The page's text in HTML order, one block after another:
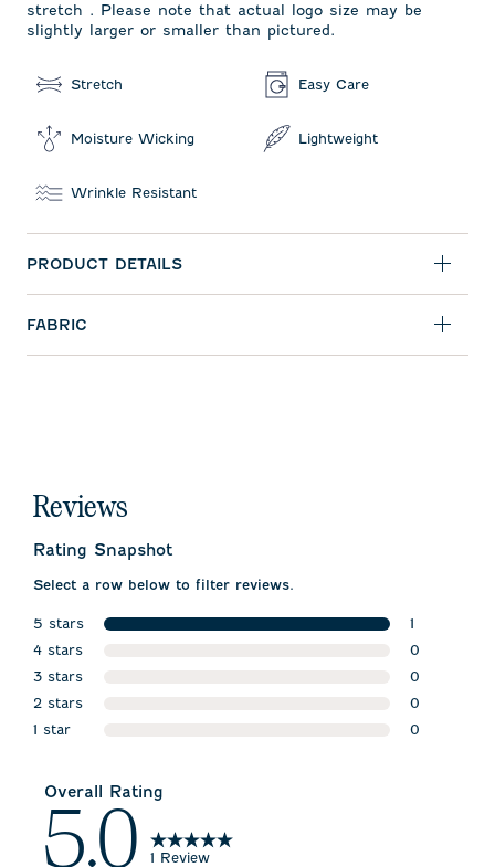
stretch . Please note that actual logo size may be
slightly larger or smaller than pictured.
Stretch Easy Care
Moisture Wicking Lightweight
Wrinkle Resistant
PRODUCT DETAILS
FABRIC
Reviews
Rating Snapshot
Select a row below to filter reviews.
5 stars
stars
1
1 review
4 stars
0
0 reviews
3 stars
0
0 reviews
2 stars
0
0 reviews
1 star
0
Overall Rating
5.0 1 Review